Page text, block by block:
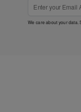
We care about your data.